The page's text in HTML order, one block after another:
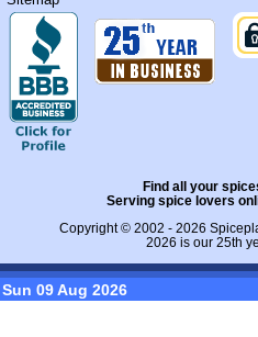
Find all your
Serving spice lovers
Copyright © 2002 - 2026
2026 is our 25th
Sun 09 Aug 2026